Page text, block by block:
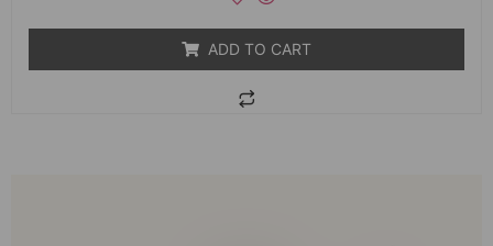
ADD TO CART